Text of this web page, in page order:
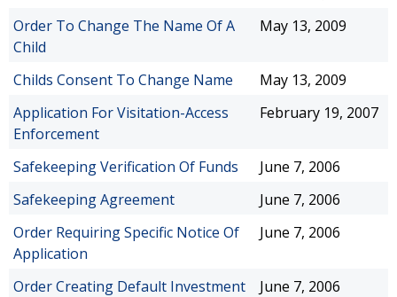
Order To Change The Name Of A
Child
May 13, 2009
Childs Consent To Change Name
May 13, 2009
Application For Visitation-Access
Enforcement
February 19, 2007
Safekeeping Verification Of Funds
June 7, 2006
Safekeeping Agreement
June 7, 2006
Order Requiring Specific Notice Of
Application
June 7, 2006
Order Creating Default Investment
June 7, 2006